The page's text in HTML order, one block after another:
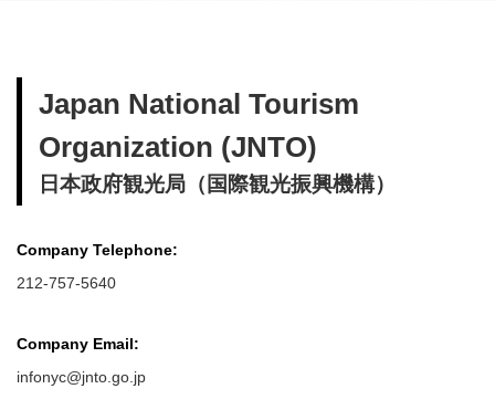
Japan National Tourism
Organization (JNTO)
日本政府観光局（国際観光振興機構）
Company Telephone:
212-757-5640
Company Email:
infonyc@jnto.go.jp